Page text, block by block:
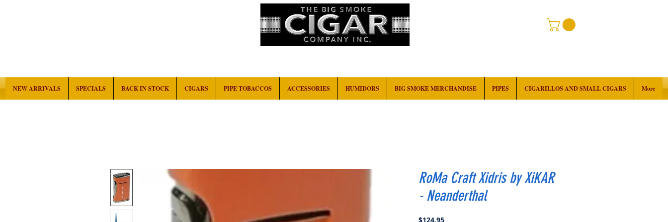
NEW ARRIVALS SPECIALS BACK IN STOCK CIGARS PIPE TOBACCOS ACCESSORIES HUMIDORS BIG SMOKE MERCHANDISE PIPES CIGARILLOS AND SMALL CIGARS More
RoMa Craft Xidris by XiKAR
- Neanderthal
$124.95Price